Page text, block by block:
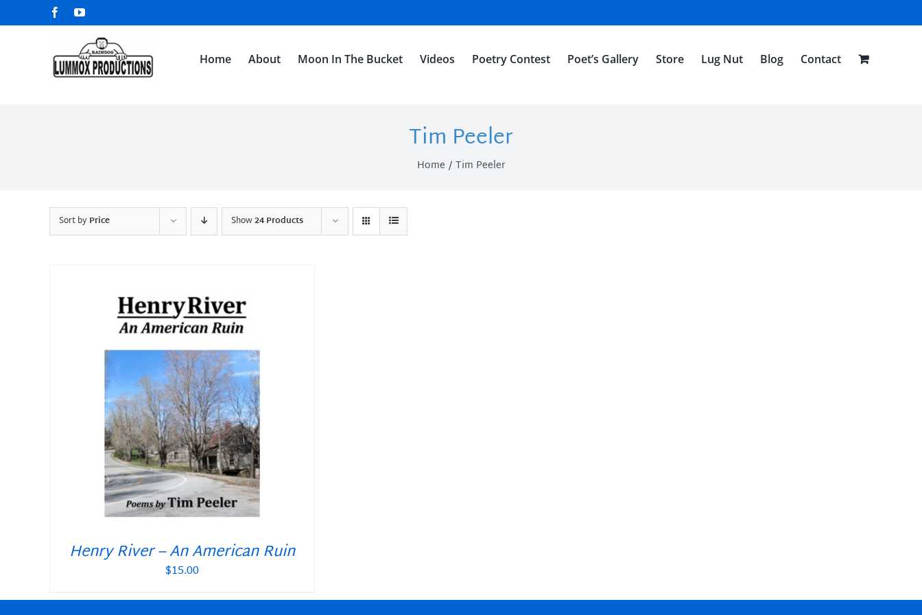
to
FacebookYouTube
Home About Moon In The Bucket Videos Poetry Contest Poet’s Gallery Store Lug Nut Blog Contact
Tim Peeler
Home Tim Peeler
Sort byPrice Show24 Products
Henry River – An American Ruin
$15.00